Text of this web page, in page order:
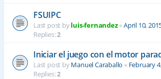
FSUIPC
Last post byluis-fernandez«April 10,
Replies:2
Iniciar el juego con el motor
Last post byManuel Caraballo « February
Replies:2